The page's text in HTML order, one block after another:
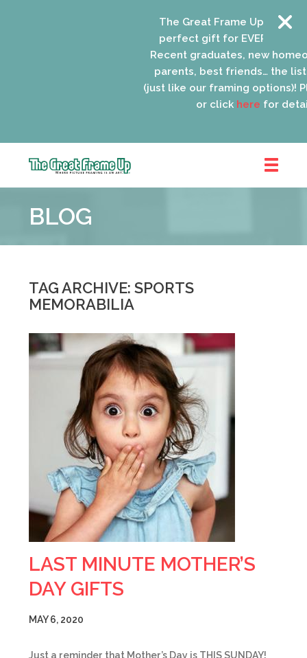
The Great Frame Up gift
perfect gift for EVERYONE
Recent graduates, new
parents, best friends… the list
(just like our framing options)!
or clickherefor
Frame
::
Park
BLOG
TAG ARCHIVE: SPORTS
MEMORABILIA
LAST MINUTE MOTHER’S
DAY GIFTS
MAY 6, 2020
Just a reminder that Mother’s Day is THIS SUNDAY!